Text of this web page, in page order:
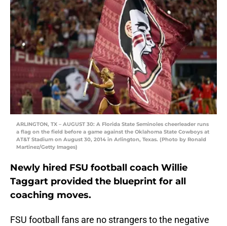
ARLINGTON, TX – AUGUST 30: A Florida State Seminoles cheerleader runs
a flag on the field before a game against the Oklahoma State Cowboys at
AT&T Stadium on August 30, 2014 in Arlington, Texas. (Photo by Ronald
Martinez/Getty Images)
Newly hired FSU football coach Willie
Taggart provided the blueprint for all
coaching moves.
FSU football fans are no strangers to the negative